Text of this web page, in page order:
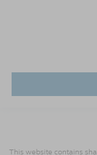
This website contains